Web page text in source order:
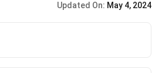
Updated On: May 4, 2024